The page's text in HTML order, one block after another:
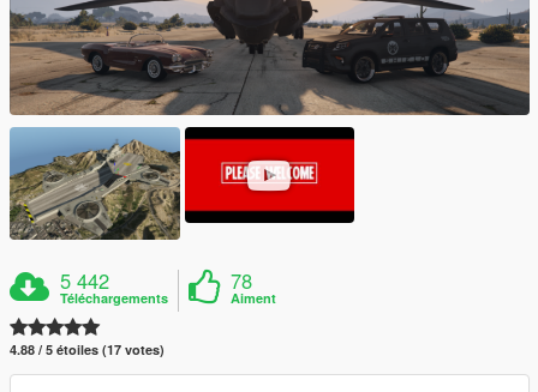
5 442
Téléchargements
78
Aiment
4.88 / 5 étoiles (17 votes)